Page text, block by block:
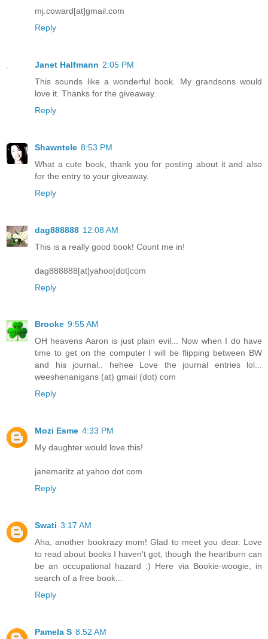
mj.coward[at]gmail.com
Reply
Janet Halfmann 2:05 PM
This sounds like a wonderful book. My grandsons would
love it. Thanks for the giveaway.
Reply
Shawntele 8:53 PM
What a cute book, thank you for posting about it and also
for the entry to your giveaway.
Reply
dag888888 12:08 AM
This is a really good book! Count me in!
dag888888[at]yahoo[dot]com
Reply
Brooke 9:55 AM
OH heavens Aaron is just plain evil... Now when I do have
time to get on the computer I will be flipping between BW
and his journal.. hehee Love the journal entries lol...
weeshenanigans (at) gmail (dot) com
Reply
Mozi Esme 4:33 PM
My daughter would love this!
janemaritz at yahoo dot com
Reply
Swati 3:17 AM
Aha, another bookrazy mom! Glad to meet you dear. Love
to read about books I haven't got, though the heartburn can
be an occupational hazard :) Here via Bookie-woogie, in
search of a free book...
Reply
Pamela S 8:52 AM